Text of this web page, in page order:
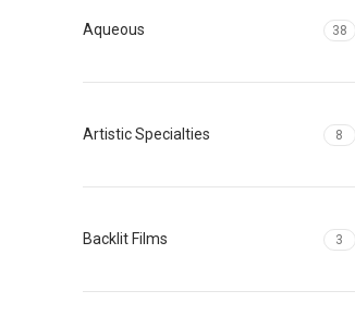
Aqueous 38
Artistic Specialties 8
Backlit Films 3